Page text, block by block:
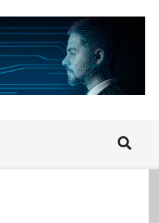
Search